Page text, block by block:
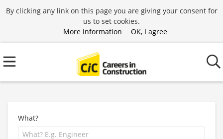
By clicking any link on this page you are giving your consent for
us to set cookies.
More information
OK, I agree
What?